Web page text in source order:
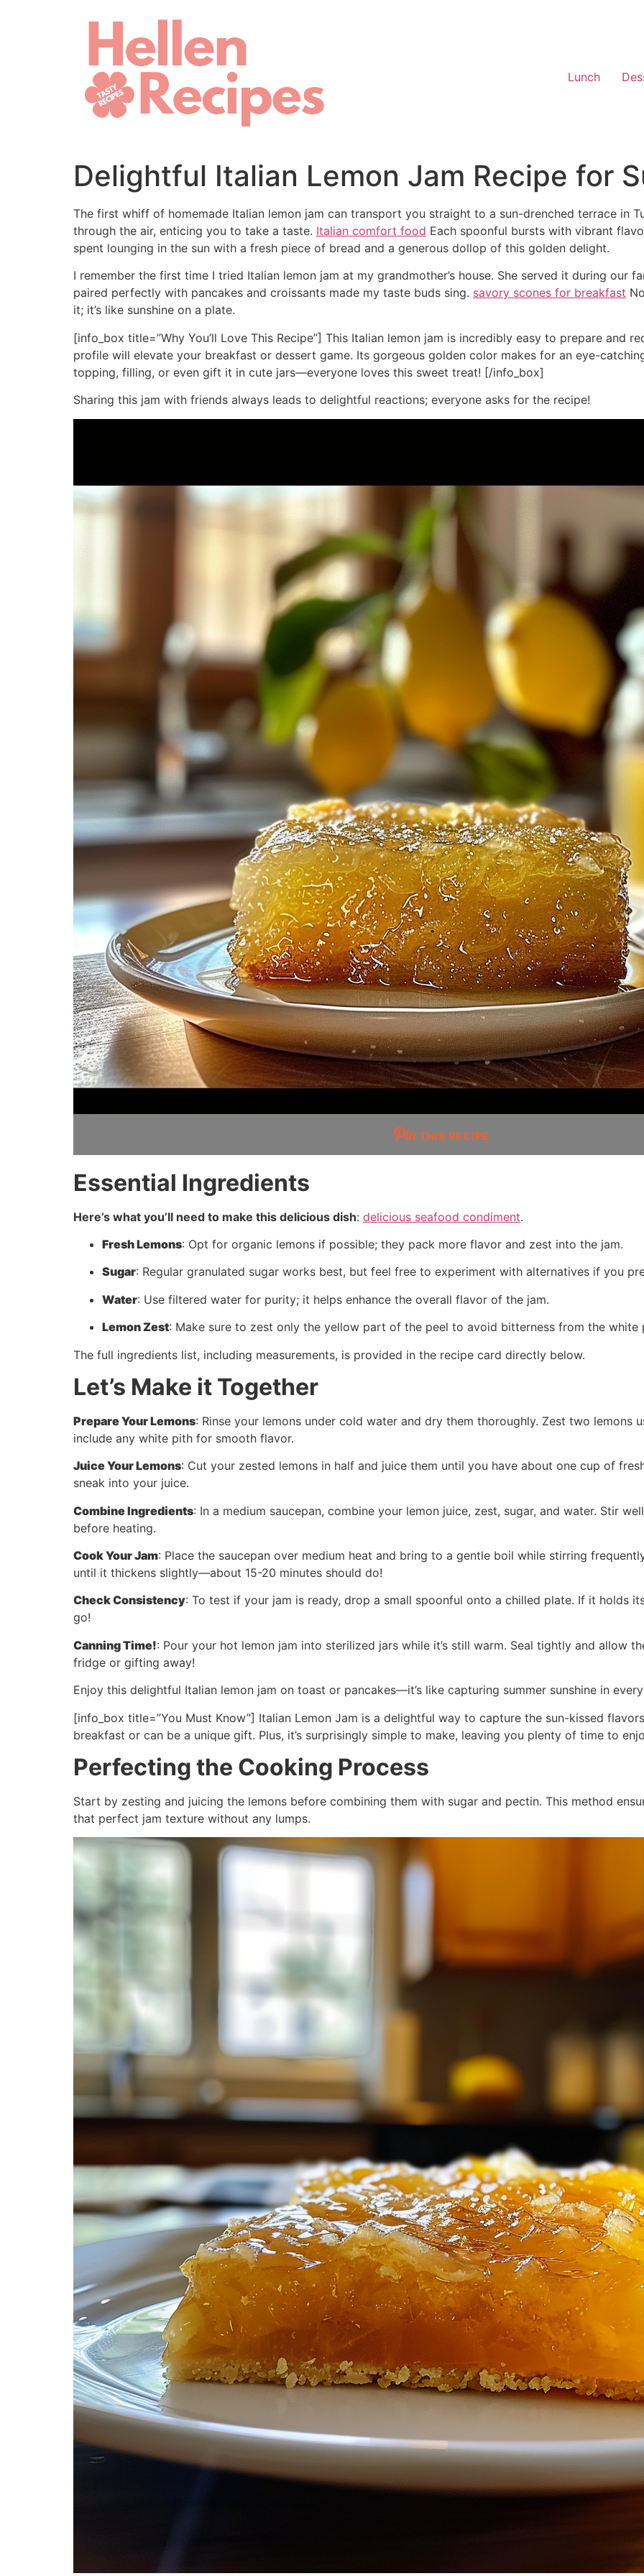
Lunch
Delightful Italian Lemon Jam Recipe for
The first whiff of homemade Italian lemon jam can transport you straight to a sun-drenched terrace in
through the air, enticing you to take a taste. Italian comfort food Each spoonful bursts with vibrant
spent lounging in the sun with a fresh piece of bread and a generous dollop of this golden delight.
I remember the first time I tried Italian lemon jam at my grandmother’s house. She served it during our
paired perfectly with pancakes and croissants made my taste buds sing. savory scones for breakfast
it; it’s like sunshine on a plate.
[info_box title=”Why You’ll Love This Recipe”] This Italian lemon jam is incredibly easy to prepare and
profile will elevate your breakfast or dessert game. Its gorgeous golden color makes for an eye-
topping, filling, or even gift it in cute jars—everyone loves this sweet treat! [/info_box]
Sharing this jam with friends always leads to delightful reactions; everyone asks for the recipe!
THIS RECIPE
Essential Ingredients
Here’s what you’ll need to make this delicious dish: delicious seafood condiment.
Fresh Lemons: Opt for organic lemons if possible; they pack more flavor and zest into the jam.
Sugar: Regular granulated sugar works best, but feel free to experiment with alternatives if you
Water: Use filtered water for purity; it helps enhance the overall flavor of the jam.
Lemon Zest: Make sure to zest only the yellow part of the peel to avoid bitterness from the white
The full ingredients list, including measurements, is provided in the recipe card directly below.
Let’s Make it Together
Prepare Your Lemons: Rinse your lemons under cold water and dry them thoroughly. Zest two lemons
include any white pith for smooth flavor.
Juice Your Lemons: Cut your zested lemons in half and juice them until you have about one cup of
sneak into your juice.
Combine Ingredients: In a medium saucepan, combine your lemon juice, zest, sugar, and water. Stir
before heating.
Cook Your Jam: Place the saucepan over medium heat and bring to a gentle boil while stirring
until it thickens slightly—about 15-20 minutes should do!
Check Consistency: To test if your jam is ready, drop a small spoonful onto a chilled plate. If it holds
go!
Canning Time!: Pour your hot lemon jam into sterilized jars while it’s still warm. Seal tightly and allow
fridge or gifting away!
Enjoy this delightful Italian lemon jam on toast or pancakes—it’s like capturing summer sunshine in
[info_box title=”You Must Know”] Italian Lemon Jam is a delightful way to capture the sun-kissed
breakfast or can be a unique gift. Plus, it’s surprisingly simple to make, leaving you plenty of time to
Perfecting the Cooking Process
Start by zesting and juicing the lemons before combining them with sugar and pectin. This method
that perfect jam texture without any lumps.